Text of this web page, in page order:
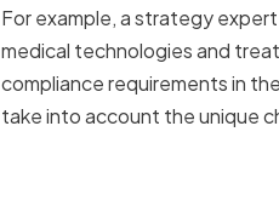
For example, a strategy
medical technologies and
compliance requirements in
take into account the unique